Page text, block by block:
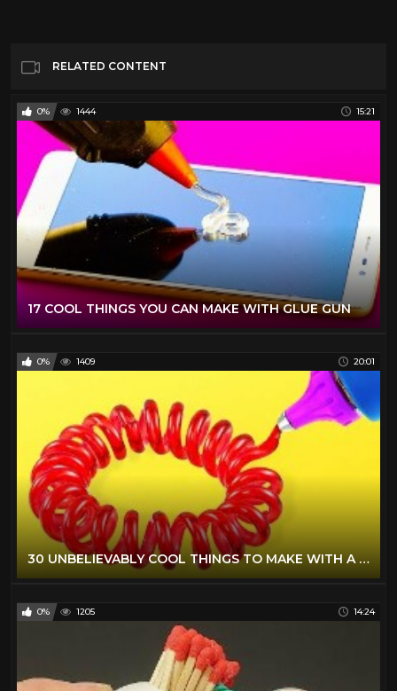
RELATED CONTENT
0% 1444 15:21
17 COOL THINGS YOU CAN MAKE WITH GLUE GUN
0% 1409 20:01
30 UNBELIEVABLY COOL THINGS TO MAKE WITH A GLUE GUN AND SAVE YOUR MONEY
0% 1205 14:24